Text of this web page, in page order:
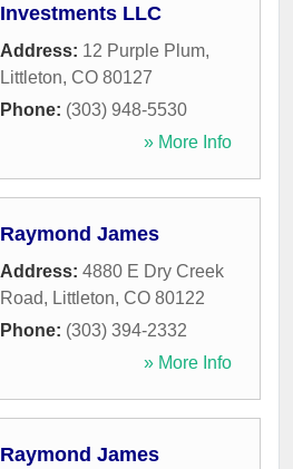
Investments LLC
Address: 12 Purple Plum,
Littleton, CO 80127
Phone: (303) 948-5530
» More Info
Raymond James
Address: 4880 E Dry Creek
Road, Littleton, CO 80122
Phone: (303) 394-2332
» More Info
Raymond James